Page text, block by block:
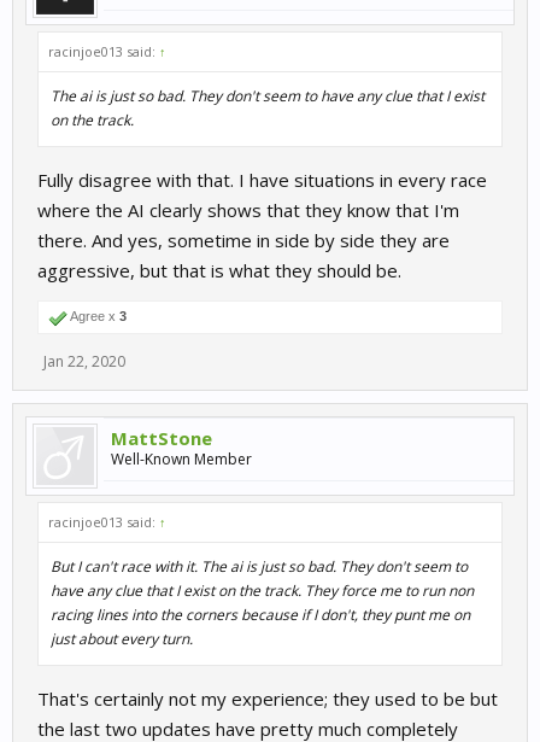
racinjoe013 said: ↑
The ai is just so bad. They don't seem to have any clue that I exist
on the track.
Fully disagree with that. I have situations in every race
where the AI clearly shows that they know that I'm
there. And yes, sometime in side by side they are
aggressive, but that is what they should be.
Agree x 3
Jan 22, 2020
MattStone
Well-Known Member
racinjoe013 said: ↑
But I can't race with it. The ai is just so bad. They don't seem to
have any clue that I exist on the track. They force me to run non
racing lines into the corners because if I don't, they punt me on
just about every turn.
That's certainly not my experience; they used to be but
the last two updates have pretty much completely